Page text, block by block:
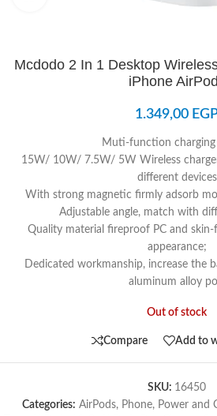
Mcdodo 2 In 1 Desktop
iPhone
1.349,00
Muti-function
15W/ 10W/ 7.5W/ 5W Wireless
different devices
With strong magnetic firmly adsorb
Adjustable angle, match with
Quality material fireproof PC and skin-
appearance;
Dedicated workmanship, increase the
aluminum alloy
Out of stock
Compare Add to
SKU: 16450
Categories: AirPods, Phone, Power and